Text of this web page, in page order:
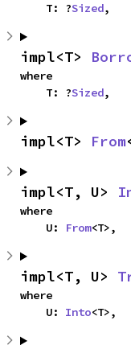
    T: ?
Sized,
impl<T>
where
    T: ?
Sized,
impl<T> From
impl<T, U>
where
    U:
From<T>,
impl<T, U>
where
    U:
Into<T>,